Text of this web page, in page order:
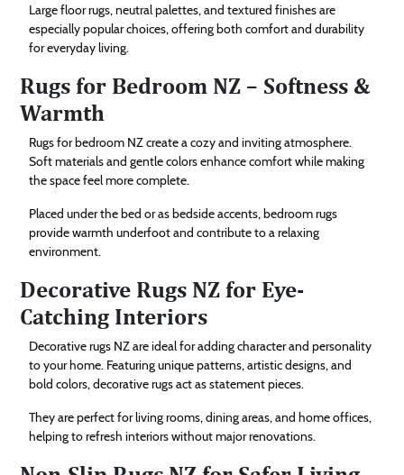
Large floor rugs, neutral palettes, and textured finishes are
especially popular choices, offering both comfort and durability
for everyday living.
Rugs for Bedroom NZ – Softness &
Warmth
Rugs for bedroom NZ create a cozy and inviting atmosphere.
Soft materials and gentle colors enhance comfort while making
the space feel more complete.
Placed under the bed or as bedside accents, bedroom rugs
provide warmth underfoot and contribute to a relaxing
environment.
Decorative Rugs NZ for Eye-
Catching Interiors
Decorative rugs NZ are ideal for adding character and personality
to your home. Featuring unique patterns, artistic designs, and
bold colors, decorative rugs act as statement pieces.
They are perfect for living rooms, dining areas, and home offices,
helping to refresh interiors without major renovations.